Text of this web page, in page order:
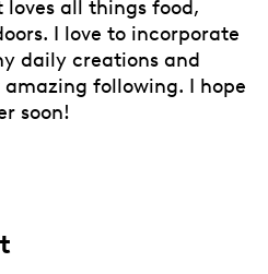
all things food,
I love to incorporate
daily creations and
following. I hope
soon!